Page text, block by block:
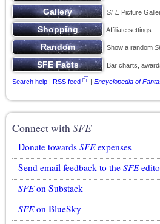
SFEPicture
Affiliate settings
Show a random
Bar charts,
Search help | RSS feed | Encyclopedia of
Connect withSFE
Donate towards SFEexpenses
Send email feedback to the SFE
SFEon Substack
SFEon BlueSky